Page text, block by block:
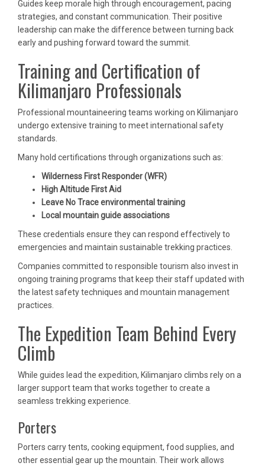
Guides keep morale high through encouragement, pacing
strategies, and constant communication. Their positive
leadership can make the difference between turning back
early and pushing forward toward the summit.
Training and Certification of
Kilimanjaro Professionals
Professional mountaineering teams working on Kilimanjaro
undergo extensive training to meet international safety
standards.
Many hold certifications through organizations such as:
Wilderness First Responder (WFR)
High Altitude First Aid
Leave No Trace environmental training
Local mountain guide associations
These credentials ensure they can respond effectively to
emergencies and maintain sustainable trekking practices.
Companies committed to responsible tourism also invest in
ongoing training programs that keep their staff updated with
the latest safety techniques and mountain management
practices.
The Expedition Team Behind Every
Climb
While guides lead the expedition, Kilimanjaro climbs rely on a
larger support team that works together to create a
seamless trekking experience.
Porters
Porters carry tents, cooking equipment, food supplies, and
other essential gear up the mountain. Their work allows